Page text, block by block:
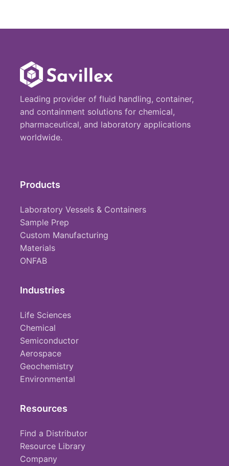
Leading provider of fluid handling, container,
and containment solutions for chemical,
pharmaceutical, and laboratory applications
worldwide.
Products
Laboratory Vessels & Containers
Sample Prep
Custom Manufacturing
Materials
ONFAB
Industries
Life Sciences
Chemical
Semiconductor
Aerospace
Geochemistry
Environmental
Resources
Find a Distributor
Resource Library
Company